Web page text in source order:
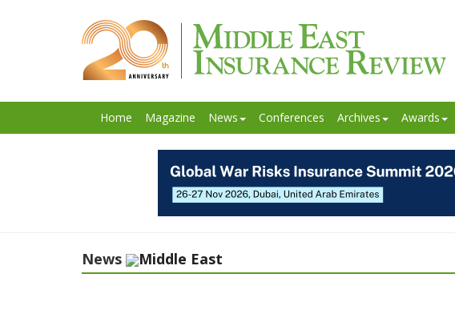
Home Magazine News Conferences Archives Awards
News Middle East